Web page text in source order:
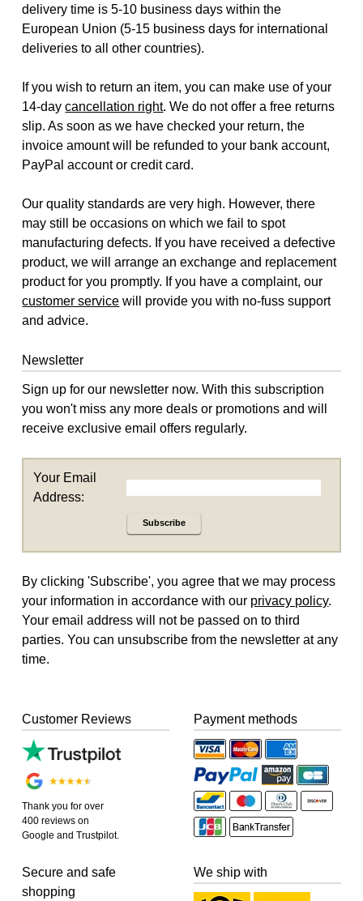
delivery time is 5-10 business days within the
European Union (5-15 business days for international
deliveries to all other countries).
If you wish to return an item, you can make use of your
14-daycancellation right. We do not offer a free returns
slip. As soon as we have checked your return, the
invoice amount will be refunded to your bank account,
PayPal account or credit card.
Our quality standards are very high. However, there
may still be occasions on which we fail to spot
manufacturing defects. If you have received a defective
product, we will arrange an exchange and replacement
product for you promptly. If you have a complaint, our
customer service will provide you with no-fuss support
and advice.
Newsletter
Sign up for our newsletter now. With this subscription
you won't miss any more deals or promotions and will
receive exclusive email offers regularly.
Your Email
Address:
Subscribe
By clicking 'Subscribe', you agree that we may process
your information in accordance with our privacy policy.
Your email address will not be passed on to third
parties. You can unsubscribe from the newsletter at any
time.
Customer Reviews
Thank you for over
400 reviews on
Google and Trustpilot.
Payment methods
Secure and safe
shopping
We ship with